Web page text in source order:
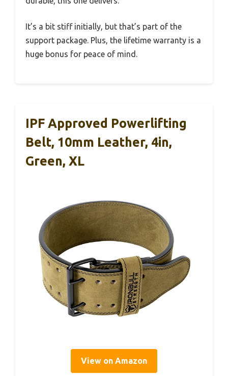
It’s a bit stiff initially, but that’s part of the
support package. Plus, the lifetime warranty is a
huge bonus for peace of mind.
IPF Approved Powerlifting
Belt, 10mm Leather, 4in,
Green, XL
View on Amazon